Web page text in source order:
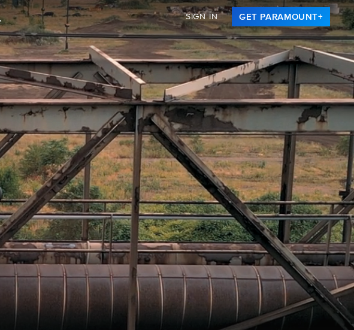
SIGN IN GET PARAMOUNT+